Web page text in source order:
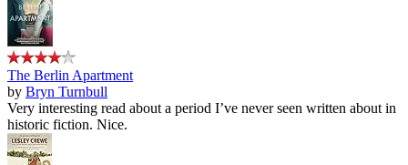
The Berlin Apartment
by Bryn Turnbull
Very interesting read about a period I’ve never seen written about in
historic fiction. Nice.